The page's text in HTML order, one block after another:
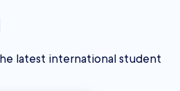
latest international student